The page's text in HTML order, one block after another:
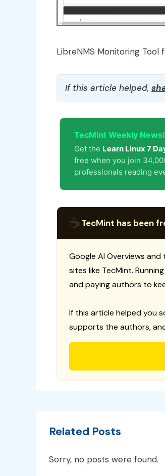
LibreNMS Monitoring Tool
If this article helped,
TecMint Weekly
Get the Learn Linux 7
free when you join
professionals reading
☕TecMint has been
Google AI Overviews
sites like TecMint.
and paying authors to
If this article helped you
supports the authors,
Related Posts
Sorry, no posts were found.